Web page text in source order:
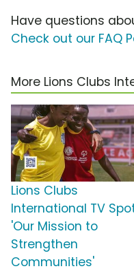
Have questions
Check out our FAQ
More Lions Clubs
Lions Clubs
International TV
'Our Mission to
Strengthen
Communities'